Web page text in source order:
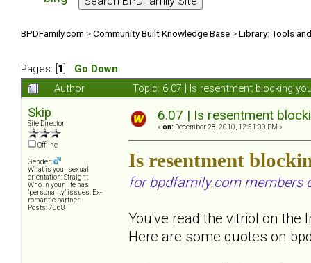
BPDFamily.com >Community Built Knowledge Base >Library: Tools
Pages: [ 1
Go Down
Author
Topic: 6.07 | Is resentment blocking
Skip
Site Director
Offline
Gender:
What is your sexual
orientation: Straight
Who in your life has
"personality" issues: Ex-
romantic partner
Posts: 7068
6.07 | Is resentment
« on: December 28, 2010, 12:51:00 PM »
Is resentment
for bpdfamily.com members
You've read the vitriol on the
Here are some quotes on